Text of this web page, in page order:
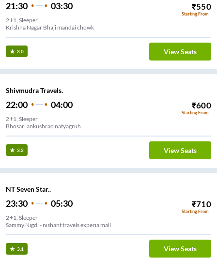
21:30 03:30 ₹550
Starting From
2+1, Sleeper
Krishna Nagar Bhaji mandai chowk
3.0 View Seats
Shivmudra Travels.
22:00 04:00 ₹600
Starting From
2+1, Sleeper
Bhosari ankushrao natyagruh
3.2 View Seats
NT Seven Star..
23:30 05:30 ₹710
Starting From
2+1, Sleeper
Sammy Nigdi - nishant travels experia mall
3.1 View Seats